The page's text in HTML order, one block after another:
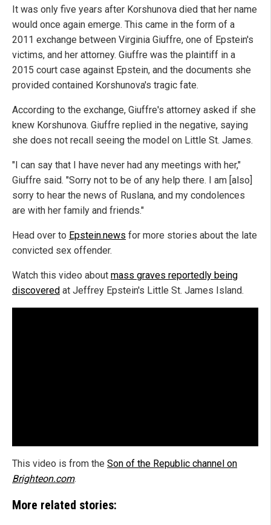
It was only five years after Korshunova died that her name
would once again emerge. This came in the form of a
2011 exchange between Virginia Giuffre, one of Epstein's
victims, and her attorney. Giuffre was the plaintiff in a
2015 court case against Epstein, and the documents she
provided contained Korshunova's tragic fate.
According to the exchange, Giuffre's attorney asked if she
knew Korshunova. Giuffre replied in the negative, saying
she does not recall seeing the model on Little St. James.
"I can say that I have never had any meetings with her,"
Giuffre said. "Sorry not to be of any help there. I am [also]
sorry to hear the news of Ruslana, and my condolences
are with her family and friends."
Head over to Epstein.news for more stories about the late
convicted sex offender.
Watch this video about mass graves reportedly being
discovered at Jeffrey Epstein's Little St. James Island.
This video is from the Son of the Republic channel on
Brighteon.com.
More related stories: